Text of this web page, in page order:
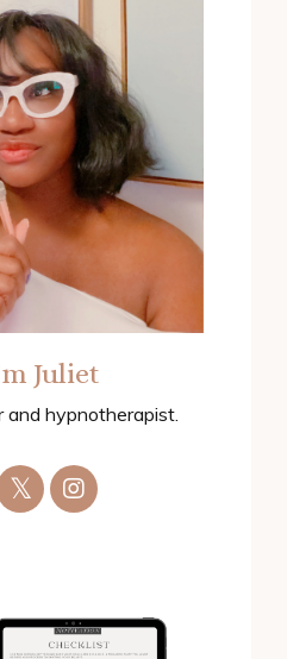
Juliet
and hypnotherapist.